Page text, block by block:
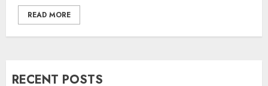
READ MORE
RECENT POSTS